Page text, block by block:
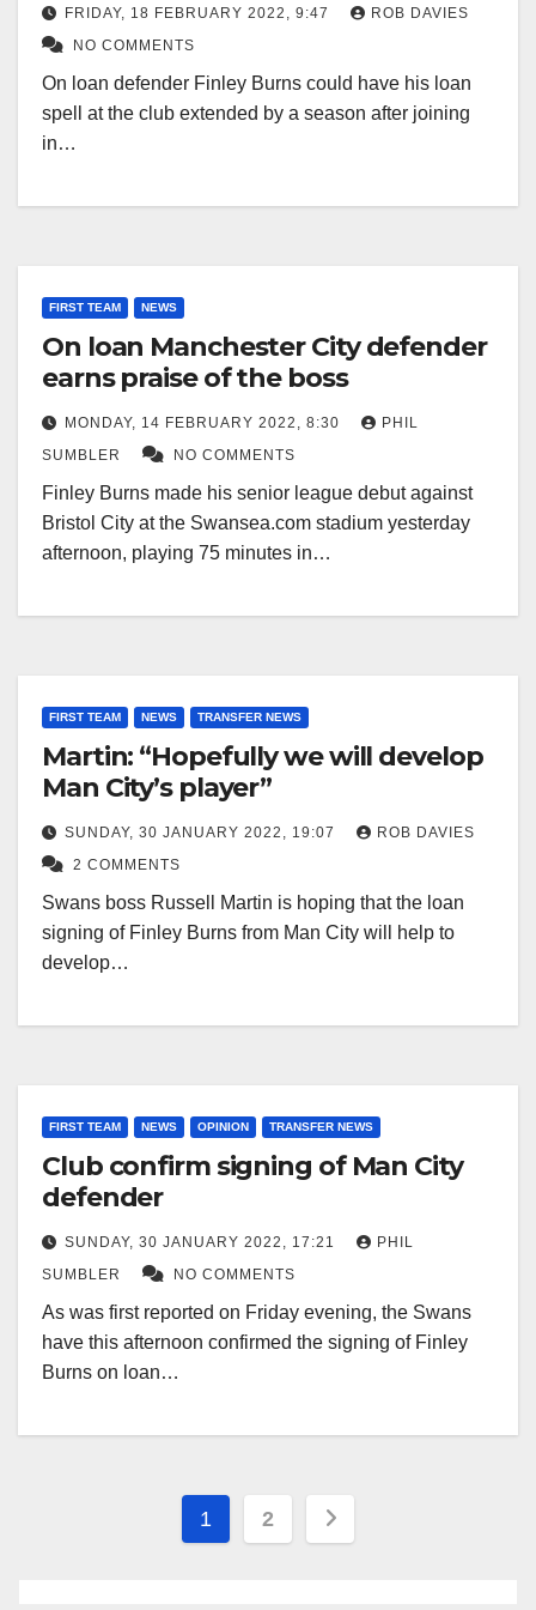
FRIDAY, 18 FEBRUARY 2022, 9:47
ROB DAVIES
NO COMMENTS
On loan defender Finley Burns could have his loan
spell at the club extended by a season after joining
in…
FIRST TEAM NEWS
On loan Manchester City defender
earns praise of the boss
MONDAY, 14 FEBRUARY 2022, 8:30
PHIL
SUMBLER
NO COMMENTS
Finley Burns made his senior league debut against
Bristol City at the Swansea.com stadium yesterday
afternoon, playing 75 minutes in…
FIRST TEAM NEWS TRANSFER NEWS
Martin: “Hopefully we will develop
Man City’s player”
SUNDAY, 30 JANUARY 2022, 19:07
ROB DAVIES
2 COMMENTS
Swans boss Russell Martin is hoping that the loan
signing of Finley Burns from Man City will help to
develop…
FIRST TEAM NEWS OPINION TRANSFER NEWS
Club confirm signing of Man City
defender
SUNDAY, 30 JANUARY 2022, 17:21
PHIL
SUMBLER
NO COMMENTS
As was first reported on Friday evening, the Swans
have this afternoon confirmed the signing of Finley
Burns on loan…
Posts
1 2